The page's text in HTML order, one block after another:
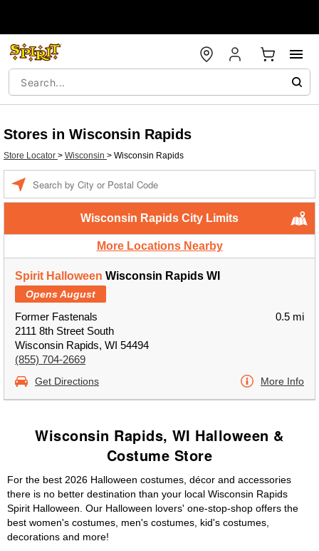
Stores in Wisconsin Rapids
Store Locator > Wisconsin > Wisconsin Rapids
Wisconsin Rapids City Limits
More Locations Nearby
Spirit Halloween Wisconsin Rapids WI
Opens August
Former Fastenals
2111 8th Street South
Wisconsin Rapids, WI 54494
(855) 704-2669
0.5 mi
Get Directions More Info
Wisconsin Rapids, WI Halloween &
Costume Store
For the best 2026 Halloween costumes, décor and accessories
there is no better destination than your local Wisconsin Rapids
Spirit Halloween. Our Halloween lovers' one-stop-shop offers the
best women's costumes, men's costumes, kid's costumes,
decorations and more!